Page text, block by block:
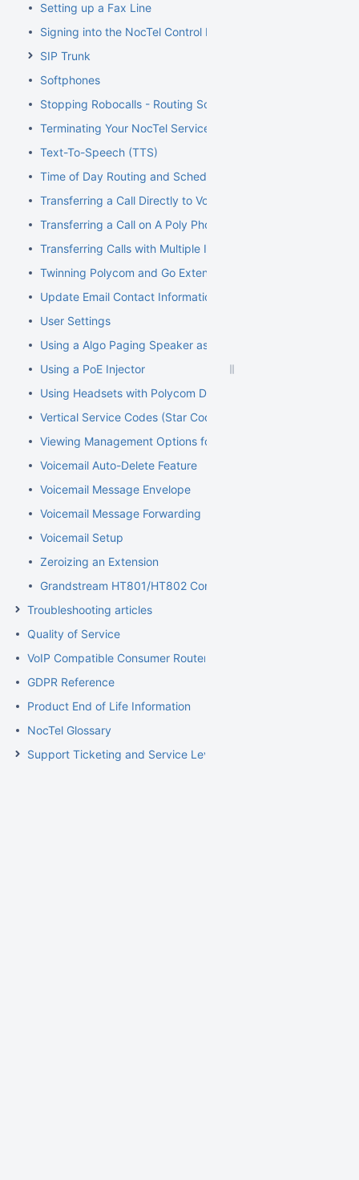
Setting up a Fax Line
Signing into the NocTel Control Panel
SIP Trunk
Softphones
Stopping Robocalls - Routing Solution
Terminating Your NocTel Service
Text-To-Speech (TTS)
Time of Day Routing and Schedules
Transferring a Call Directly to Voicemail
Transferring a Call on A Poly Phone
Transferring Calls with Multiple Inbound Calls
Twinning Polycom and Go Extensions
Update Email Contact Information
User Settings
Using a Algo Paging Speaker as a Ringer
Using a PoE Injector
Using Headsets with Polycom Devices
Vertical Service Codes (Star Codes)
Viewing Management Options for Extensions
Voicemail Auto-Delete Feature
Voicemail Message Envelope
Voicemail Message Forwarding
Voicemail Setup
Zeroizing an Extension
Grandstream HT801/HT802 Configuration Guide for
Troubleshooting articles
Quality of Service
VoIP Compatible Consumer Routers
GDPR Reference
Product End of Life Information
NocTel Glossary
Support Ticketing and Service Level Agreement Procedures